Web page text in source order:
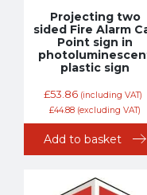
Projecting two
sided Fire Alarm
Point sign in
plastic sign
£53.86 (including VAT)
£44.88 (excluding VAT)
Add to basket